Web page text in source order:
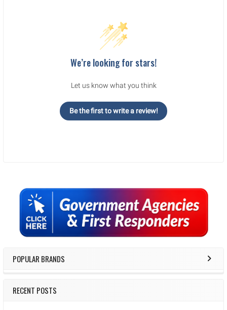
Sidebar
POPULAR BRANDS
RECENT POSTS
We’re looking for stars!
Let us know what you think
Be the first to write a review!